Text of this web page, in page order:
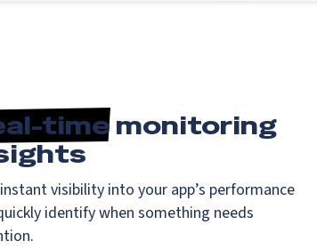
timemonitoring
visibility into your app’s performance
identify when something needs